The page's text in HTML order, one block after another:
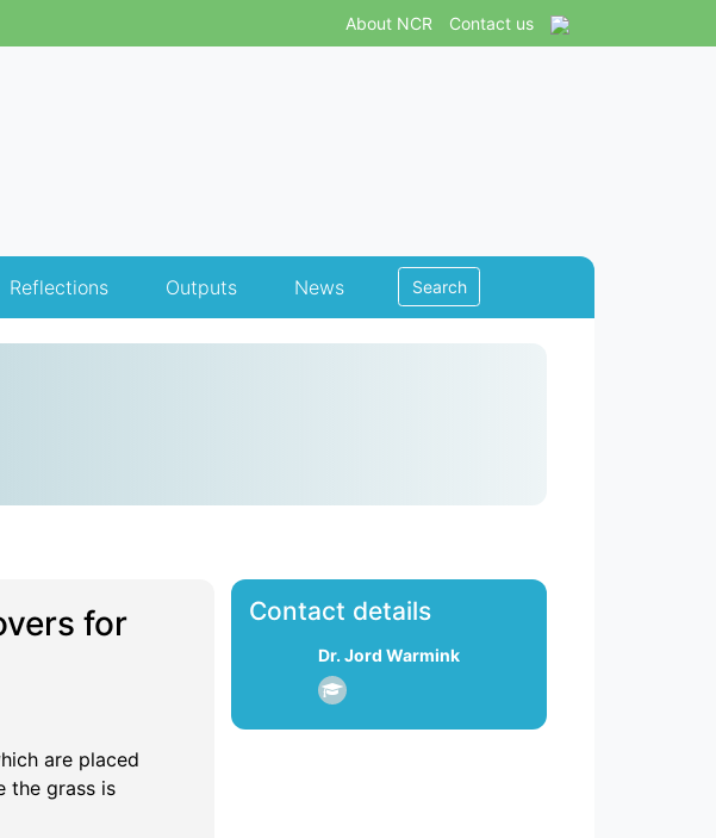
About NCR Contact us
Reflections Outputs News Search
for
are placed
the grass is
Contact details
Dr. Jord Warmink